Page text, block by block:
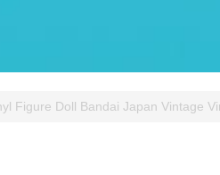
Figure Doll Bandai Japan Vintage